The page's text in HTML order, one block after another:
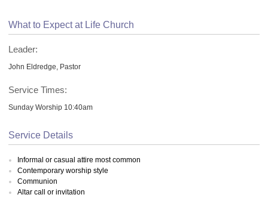
What to Expect at Life Church
Leader:
John Eldredge, Pastor
Service Times:
Sunday Worship 10:40am
Service Details
Informal or casual attire most common
Contemporary worship style
Communion
Altar call or invitation